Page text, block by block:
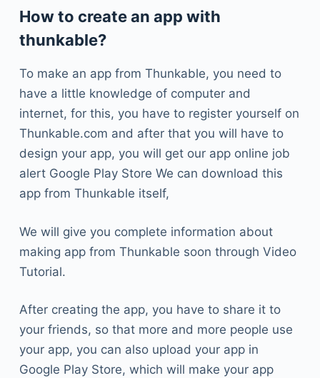
How to create an app with
thunkable?
To make an app from Thunkable, you need to
have a little knowledge of computer and
internet, for this, you have to register yourself on
Thunkable.com and after that you will have to
design your app, you will get our app online job
alert Google Play Store We can download this
app from Thunkable itself,
We will give you complete information about
making app from Thunkable soon through Video
Tutorial.
After creating the app, you have to share it to
your friends, so that more and more people use
your app, you can also upload your app in
Google Play Store, which will make your app